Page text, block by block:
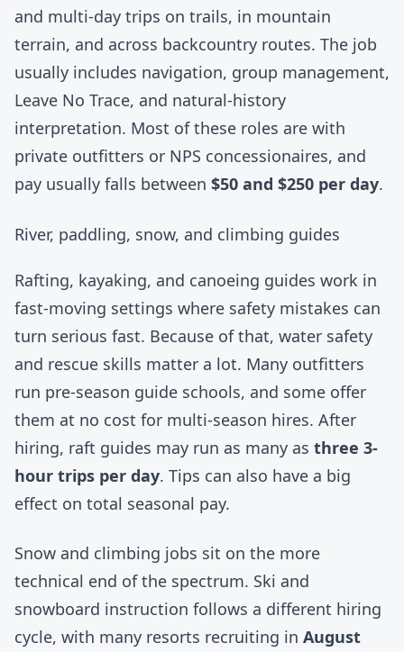
and multi-day trips on trails, in mountain
terrain, and across backcountry routes. The job
usually includes navigation, group management,
Leave No Trace, and natural-history
interpretation. Most of these roles are with
private outfitters or NPS concessionaires, and
pay usually falls between $50 and $250 per day.
River, paddling, snow, and climbing guides
Rafting, kayaking, and canoeing guides work in
fast-moving settings where safety mistakes can
turn serious fast. Because of that, water safety
and rescue skills matter a lot. Many outfitters
run pre-season guide schools, and some offer
them at no cost for multi-season hires. After
hiring, raft guides may run as many as three 3-
hour trips per day. Tips can also have a big
effect on total seasonal pay.
Snow and climbing jobs sit on the more
technical end of the spectrum. Ski and
snowboard instruction follows a different hiring
cycle, with many resorts recruiting in August